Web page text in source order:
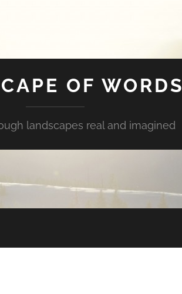
OF WORDS
landscapes real and imagined